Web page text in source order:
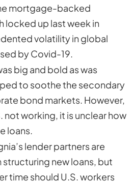
mortgage-backed
locked up last week in
volatility in global
by Covid-19.
big and bold as was
to soothe the secondary
bond markets. However,
not working, it is unclear how
loans.
lender partners are
new loans, but
time should U.S. workers